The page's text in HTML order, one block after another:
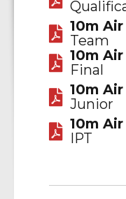
10m
Team
10m
Final
10m
Junior
10m
IPT